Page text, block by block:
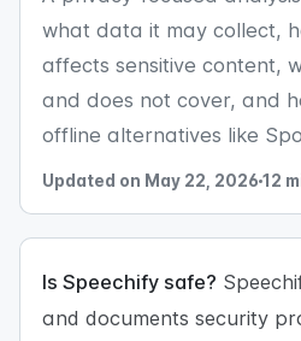
what data it may collect,
affects sensitive content,
and does not cover, and
offline alternatives like
Updated on May 22, 202612
Is Speechify safe?
and documents security